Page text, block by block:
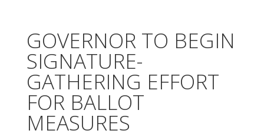
GOVERNOR TO BEGIN
SIGNATURE-
GATHERING EFFORT
FOR BALLOT
MEASURES